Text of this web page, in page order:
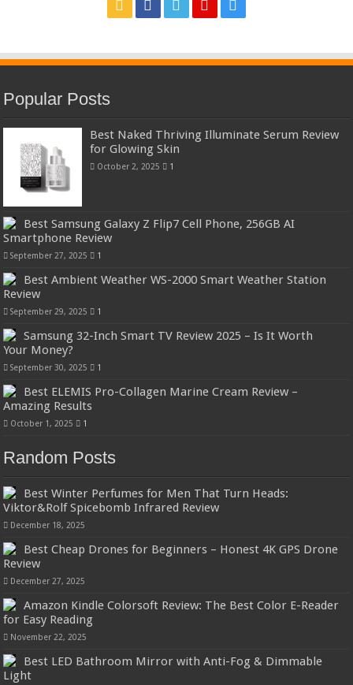
Popular Posts
Best Naked Thriving Illuminate Serum Review
for Glowing Skin
October 2, 2025 1
Best Samsung Galaxy Z Flip7 Cell Phone, 256GB AI
Smartphone Review
September 27, 2025 1
Best Ambient Weather WS-2000 Smart Weather Station
Review
September 29, 2025 1
Samsung 32-Inch Smart TV Review 2025 – Is It Worth
Your Money?
September 30, 2025 1
Best ELEMIS Pro-Collagen Marine Cream Review –
Amazing Results
October 1, 2025 1
Random Posts
Best Winter Perfumes for Men That Turn Heads:
Viktor&Rolf Spicebomb Infrared Review
December 18, 2025
Best Cheap Drones for Beginners – Honest 4K GPS Drone
Review
December 27, 2025
Amazon Kindle Colorsoft Review: The Best Color E-Reader
for Easy Reading
November 22, 2025
Best LED Bathroom Mirror with Anti-Fog & Dimmable
Light